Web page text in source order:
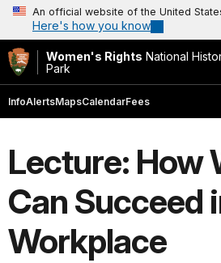
An official website of the United
Here's how you know
Women's Rights National
Park
InfoAlertsMapsCalendarFees
Lecture: How
Can Succeed
Workplace